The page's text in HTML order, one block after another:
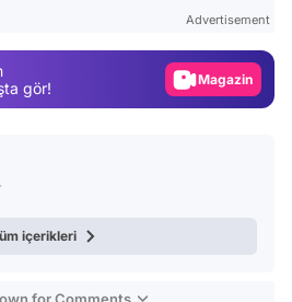
Advertisement
gör!
Magazin
içerikleri